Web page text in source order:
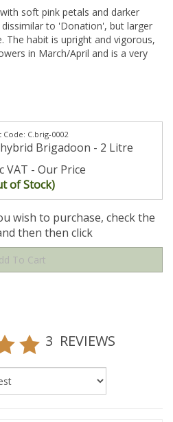
soft pink petals and darker
to 'Donation', but larger
The habit is upright and vigorous,
in March/April and is a very
C.brig-0002
Brigadoon - 2 Litre
VAT
of Stock)
wish to purchase, check the
then then click
3 REVIEWS